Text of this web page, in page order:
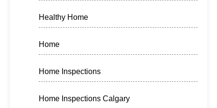
Healthy Home
Home
Home Inspections
Home Inspections Calgary